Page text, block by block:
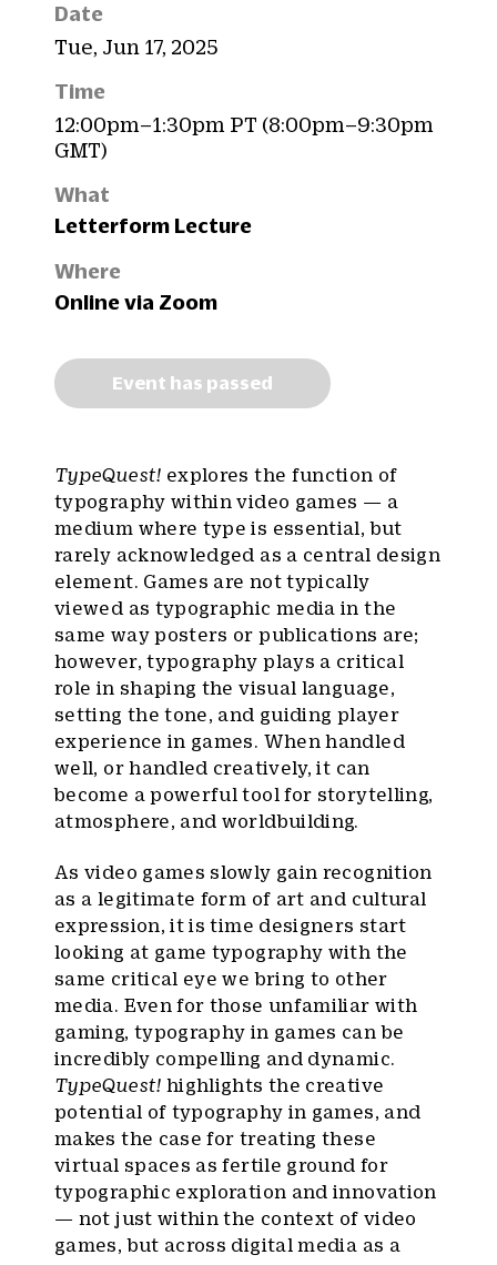
Date
Tue, Jun 17, 2025
Time
12:00pm–1:30pm PT (8:00pm–9:30pm
GMT)
What
Letterform Lecture
Where
Online via Zoom
Event has passed
TypeQuest! explores the function of
typography within video games — a
medium where type is essential, but
rarely acknowledged as a central design
element. Games are not typically
viewed as typographic media in the
same way posters or publications are;
however, typography plays a critical
role in shaping the visual language,
setting the tone, and guiding player
experience in games. When handled
well, or handled creatively, it can
become a powerful tool for storytelling,
atmosphere, and worldbuilding.
As video games slowly gain recognition
as a legitimate form of art and cultural
expression, it is time designers start
looking at game typography with the
same critical eye we bring to other
media. Even for those unfamiliar with
gaming, typography in games can be
incredibly compelling and dynamic.
TypeQuest! highlights the creative
potential of typography in games, and
makes the case for treating these
virtual spaces as fertile ground for
typographic exploration and innovation
— not just within the context of video
games, but across digital media as a